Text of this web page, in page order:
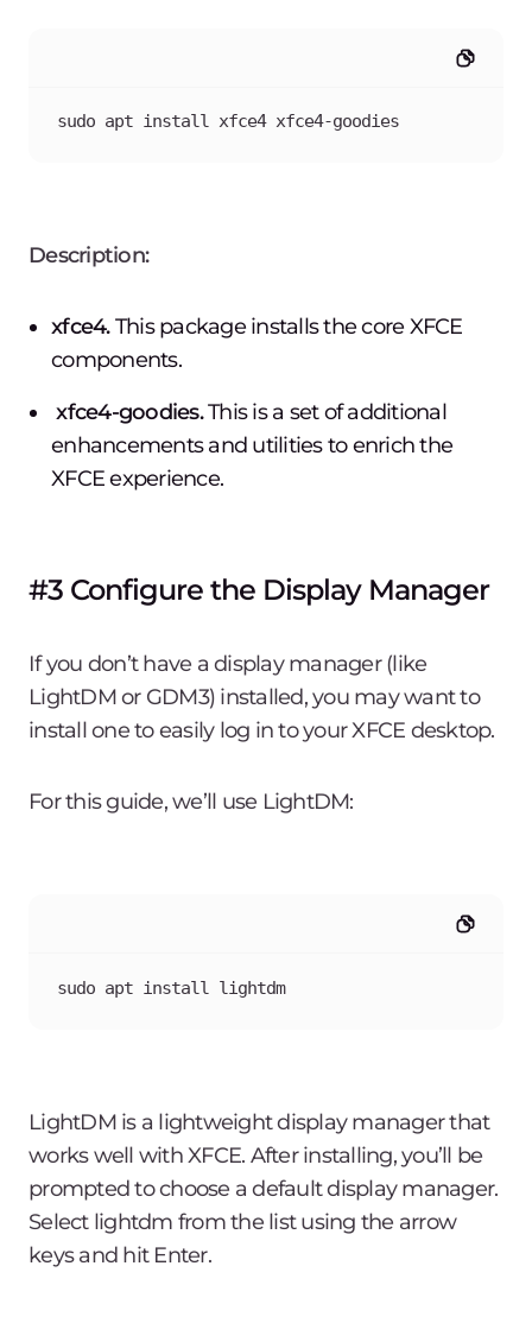
sudo apt install xfce4 xfce4-goodies
Description:
xfce4.This package installs the core XFCE
components.
xfce4-goodies.This is a set of additional
enhancements and utilities to enrich the
XFCE experience.
#3 Configure the Display Manager
If you don’t have a display manager (like
LightDM or GDM3) installed, you may want to
install one to easily log in to your XFCE desktop.
For this guide, we’ll use LightDM:
sudo apt install lightdm
LightDM is a lightweight display manager that
works well with XFCE. After installing, you’ll be
prompted to choose a default display manager.
Select lightdm from the list using the arrow
keys and hit Enter.